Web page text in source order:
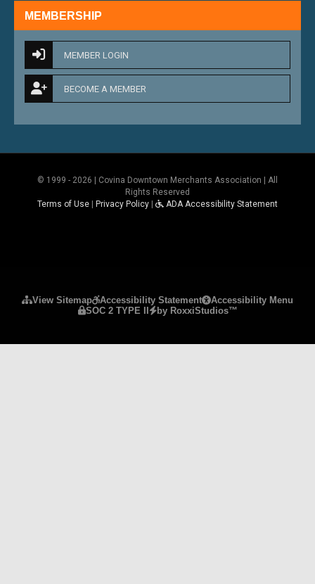
MEMBERSHIP
MEMBER LOGIN
BECOME A MEMBER
© 1999 - 2026 | Covina Downtown Merchants Association | All
Rights Reserved
Terms of Use
Privacy Policy ADA Accessibility Statement
View Sitemap Accessibility Statement
Accessibility Menu
SOC 2 TYPE II
by RoxxiStudios™